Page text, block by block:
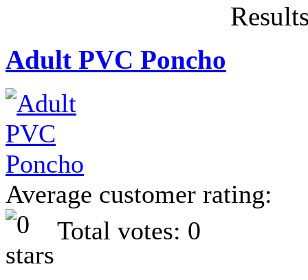
Adult PVC Poncho
Average customer rating:
Total votes: 0